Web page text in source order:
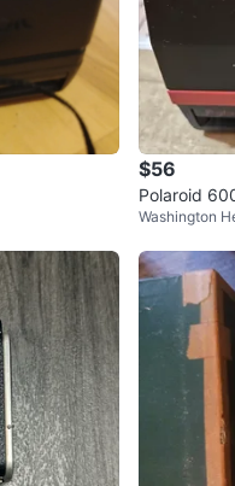
$56
Polaroid
Washington